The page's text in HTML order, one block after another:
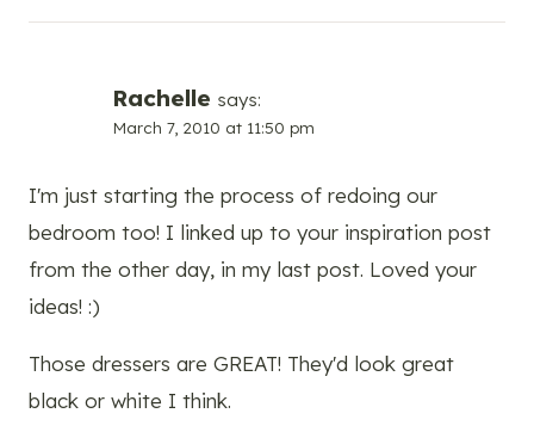
Rachelle says:
March 7, 2010 at 11:50 pm
I'm just starting the process of redoing our
bedroom too! I linked up to your inspiration post
from the other day, in my last post. Loved your
ideas! :)
Those dressers are GREAT! They'd look great
black or white I think.